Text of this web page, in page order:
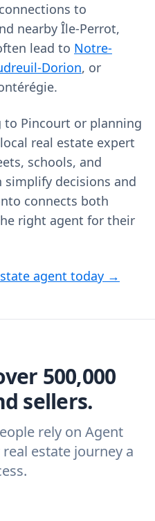
to
nearby Île‑Perrot,
lead to Notre-
Dorion, or
to Pincourt or planning
real estate expert
schools, and
decisions and
connects both
right agent for their
agent today →
500,000
sellers.
rely on Agent
estate journey a